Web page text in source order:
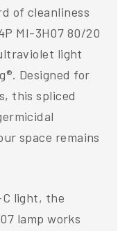
of cleanliness
MI-3H07 80/20
light
Designed for
this spliced
space remains
light, the
lamp works